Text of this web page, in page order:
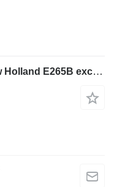
CNH 667TA / EEE engine for New Holland E265B excavator